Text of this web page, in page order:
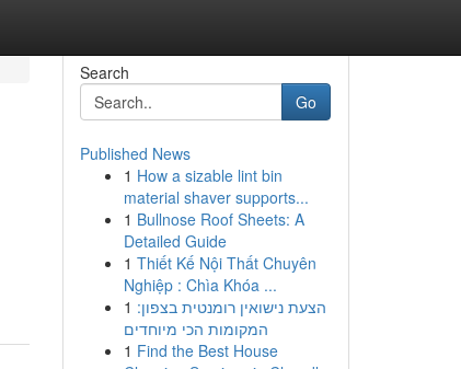
Search
Go
Published News
1 How a sizable lint bin
material shaver supports...
1 Bullnose Roof Sheets: A
Detailed Guide
1 Thiết Kế Nội Thất Chuyên
Nghiệp : Chìa Khóa ...
1 הצעת נישואין רומנטית בצפון:
המקומות הכי מיוחדים
1 Find the Best House